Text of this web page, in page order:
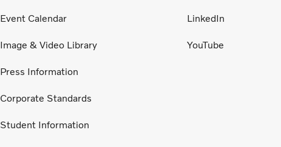
Event Calendar
Image & Video Library
Press Information
Corporate Standards
Student Information
LinkedIn
YouTube